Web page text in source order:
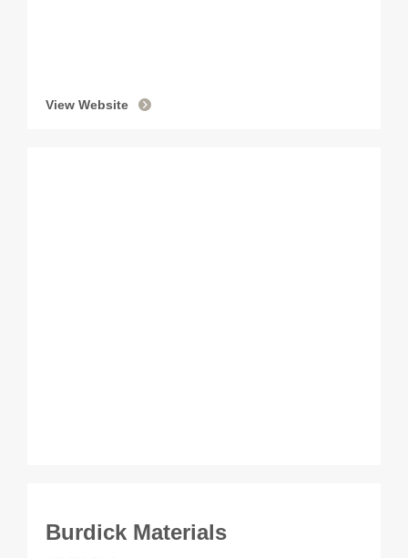
View Website
Burdick Materials